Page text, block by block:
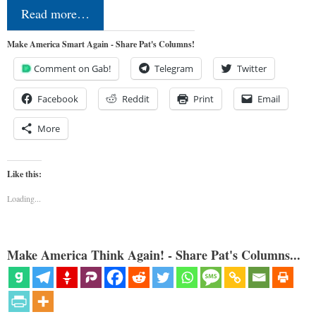
Read more…
Make America Smart Again - Share Pat's Columns!
Comment on Gab! Telegram Twitter
Facebook Reddit Print Email
More
Like this:
Loading...
Make America Think Again! - Share Pat's Columns...